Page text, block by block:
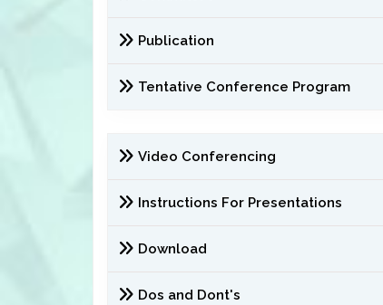
Publication
Tentative Conference Program
Video Conferencing
Instructions For Presentations
Download
Dos and Dont's